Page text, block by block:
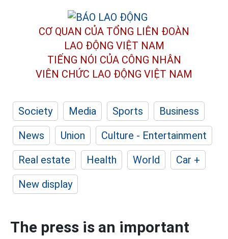
CƠ QUAN CỦA TỔNG LIÊN ĐOÀN
LAO ĐỘNG VIỆT NAM
TIẾNG NÓI CỦA CÔNG NHÂN
VIÊN CHỨC LAO ĐỘNG VIỆT NAM
Society Media Sports
Business
News
Union
Culture - Entertainment
Real estate
Health World
Car +
New display
The press is an important